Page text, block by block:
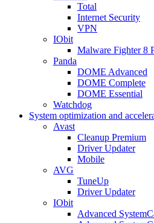
Total
Internet Security
VPN
IObit
Malware Fighter 8
Panda
DOME Advanced
DOME Complete
DOME Essential
Watchdog
System optimization and
Avast
Cleanup Premium
Driver Updater
Mobile
AVG
TuneUp
Driver Updater
IObit
Advanced